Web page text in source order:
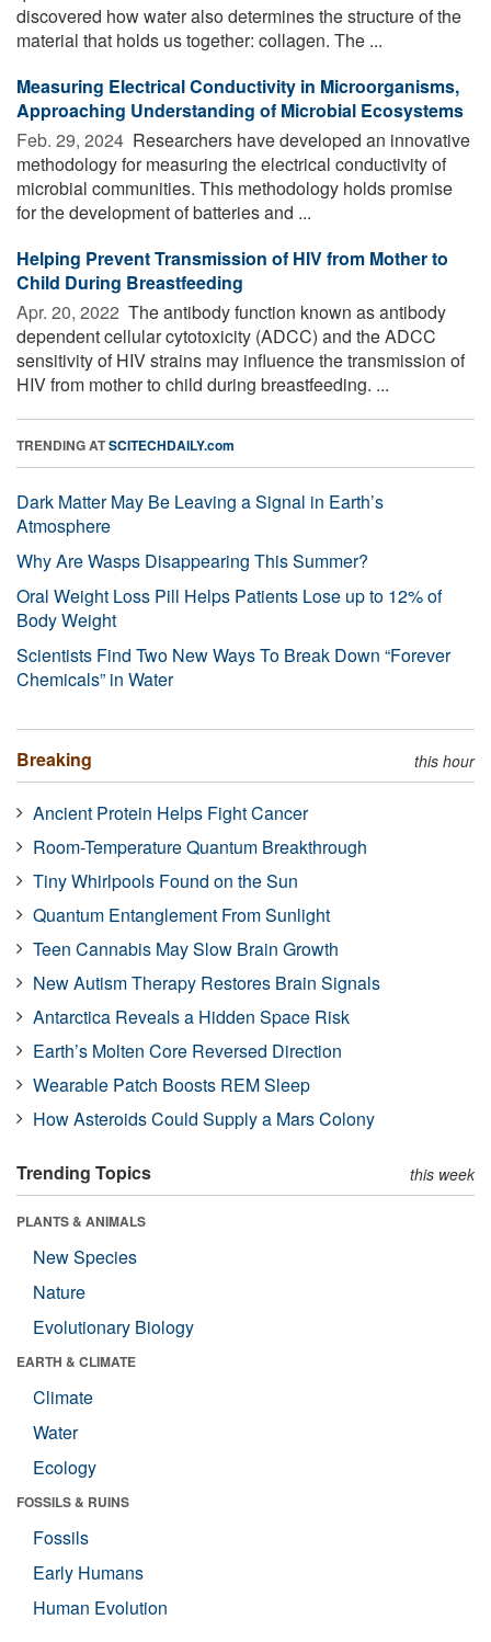
discovered how water also determines the structure of the
material that holds us together: collagen. The ...
Measuring Electrical Conductivity in Microorganisms,
Approaching Understanding of Microbial Ecosystems
Feb. 29, 2024  Researchers have developed an innovative
methodology for measuring the electrical conductivity of
microbial communities. This methodology holds promise
for the development of batteries and ...
Helping Prevent Transmission of HIV from Mother to
Child During Breastfeeding
Apr. 20, 2022  The antibody function known as antibody
dependent cellular cytotoxicity (ADCC) and the ADCC
sensitivity of HIV strains may influence the transmission of
HIV from mother to child during breastfeeding. ...
TRENDING ATSCITECHDAILY.com
Dark Matter May Be Leaving a Signal in Earth’s
Atmosphere
Why Are Wasps Disappearing This Summer?
Oral Weight Loss Pill Helps Patients Lose up to 12% of
Body Weight
Scientists Find Two New Ways To Break Down “Forever
Chemicals” in Water
Breaking this hour
Ancient Protein Helps Fight Cancer
Room-Temperature Quantum Breakthrough
Tiny Whirlpools Found on the Sun
Quantum Entanglement From Sunlight
Teen Cannabis May Slow Brain Growth
New Autism Therapy Restores Brain Signals
Antarctica Reveals a Hidden Space Risk
Earth’s Molten Core Reversed Direction
Wearable Patch Boosts REM Sleep
How Asteroids Could Supply a Mars Colony
Trending Topics this week
PLANTS & ANIMALS
New Species
Nature
Evolutionary Biology
EARTH & CLIMATE
Climate
Water
Ecology
FOSSILS & RUINS
Fossils
Early Humans
Human Evolution